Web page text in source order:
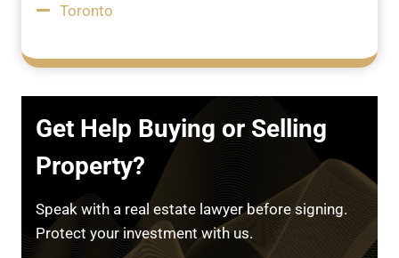
Toronto
Get Help Buying or Selling
Property?
Speak with a real estate lawyer before signing.
Protect your investment with us.